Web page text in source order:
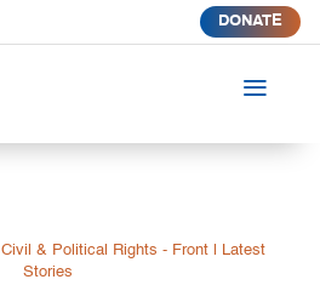
DONATE
a
Civil & Political Rights - Front|
Latest
Stories